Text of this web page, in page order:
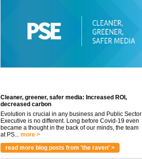
Cleaner, greener, safer media: Increased ROI,
decreased carbon
Evolution is crucial in any business and Public Sector
Executive is no different. Long before Covid-19 even
became a thought in the back of our minds, the team
at PS... more >
read more blog posts from 'the raven' >